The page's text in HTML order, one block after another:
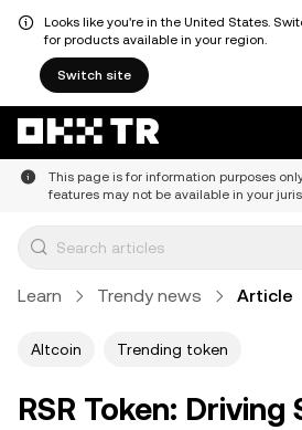
Looks like you're in the United States.
for products available in your region.
Switch site
This page is for information purposes
features may not be available in your
Learn Trendy news Article
Altcoin Trending token
RSR Token: